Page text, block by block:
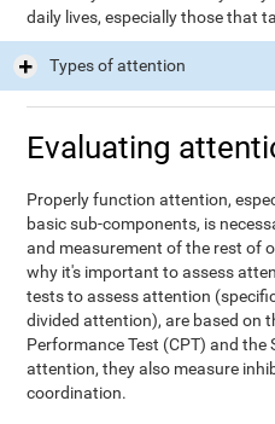
daily lives, especially those that
Types of attention
Evaluating
Properly function attention,
basic sub-components, is
and measurement of the rest of
why it's important to assess
tests to assess attention
divided attention), are based on
Performance Test (CPT) and the
attention, they also measure
coordination.